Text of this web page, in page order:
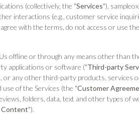
(collectively, the "Services"),
interactions (e.g., customer service
with the terms, do not access or use the
offline or through any means other than
applications or software ("Third-party
or any other third-party products, services
use of the Services (the "Customer
folders, data, text and other types of
").